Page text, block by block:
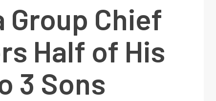
Group Chief
Half of His
3 Sons